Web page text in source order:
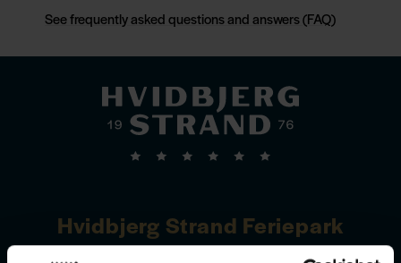
See frequently asked questions and answers (FAQ)
Hvidbjerg Strand Feriepark